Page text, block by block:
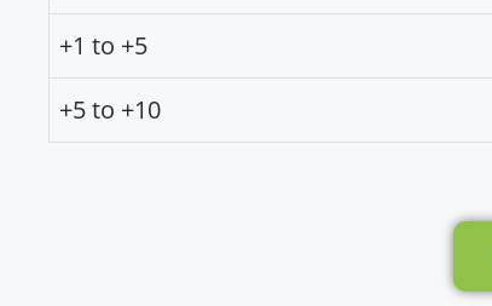
+1 to +5
+5 to +10